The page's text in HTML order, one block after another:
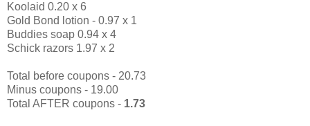
Koolaid 0.20 x 6
Gold Bond lotion - 0.97 x 1
Buddies soap 0.94 x 4
Schick razors 1.97 x 2
Total before coupons - 20.73
Minus coupons - 19.00
Total AFTER coupons - 1.73